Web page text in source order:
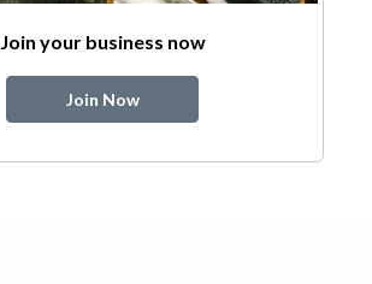
Join your business now
Join Now